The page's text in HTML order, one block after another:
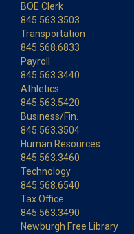
BOE Clerk
845.563.3503
Transportation
845.568.6833
Payroll
845.563.3440
Athletics
845.563.5420
Business/Fin.
845.563.3504
Human Resources
845.563.3460
Technology
845.568.6540
Tax Office
845.563.3490
Newburgh Free Library